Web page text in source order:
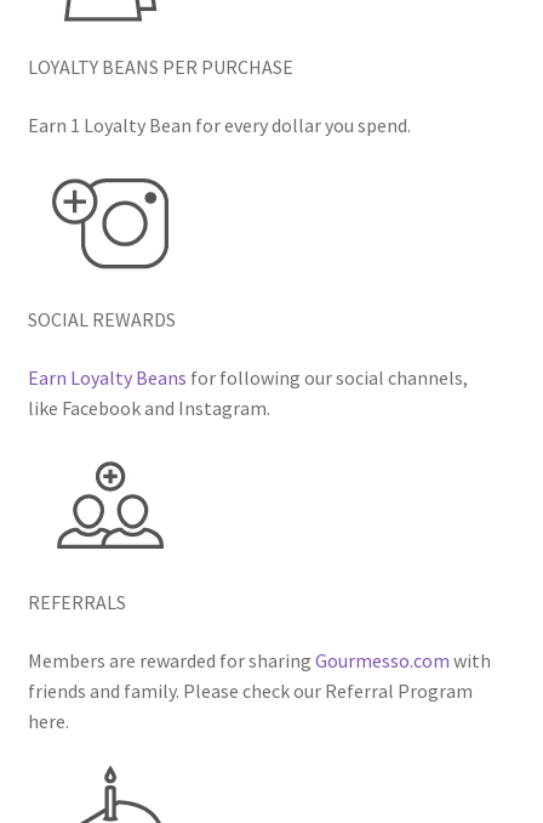
LOYALTY BEANS PER PURCHASE
Earn 1 Loyalty Bean for every dollar you spend.
SOCIAL REWARDS
Earn Loyalty Beans for following our social channels,
like Facebook and Instagram.
REFERRALS
Members are rewarded for sharing Gourmesso.com with
friends and family. Please check our Referral Program
here.